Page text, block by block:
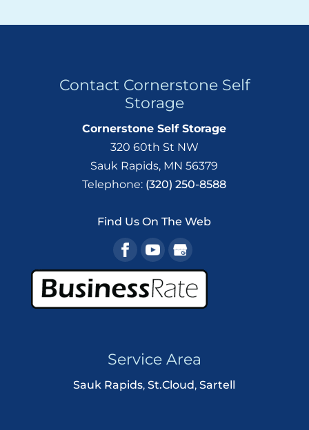
Contact Cornerstone Self
Storage
Cornerstone Self Storage
320 60th St NW
Sauk Rapids, MN 56379
Telephone: (320) 250-8588
Find Us On The Web
Service Area
Sauk Rapids,St.Cloud,Sartell